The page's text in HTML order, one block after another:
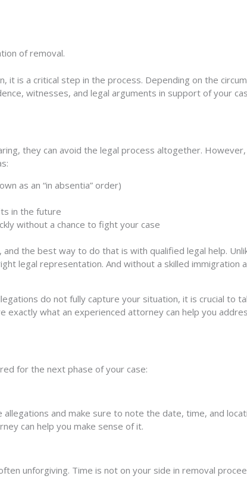
of removal.
is a critical step in the process. Depending on the
witnesses, and legal arguments in support of your
they can avoid the legal process altogether.
as an “in absentia” order)
in the future
without a chance to fight your case
the best way to do that is with qualified legal help.
legal representation. And without a skilled
do not fully capture your situation, it is crucial to
exactly what an experienced attorney can help you
for the next phase of your case:
and make sure to note the date, time, and
can help you make sense of it.
unforgiving. Time is not on your side in removal